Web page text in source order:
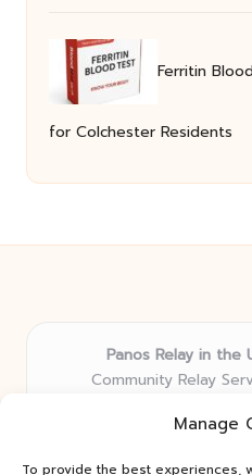
Manage
To provide the best experiences,
Ferritin
for Colchester Residents
Panos Relay in the
Community Relay
Delivering relay